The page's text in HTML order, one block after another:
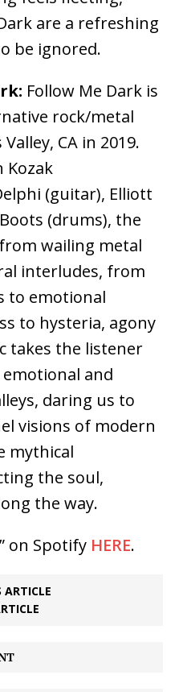
are a refreshing
be ignored.
Follow Me Dark is
rock/metal
CA in 2019.
Kozak
(guitar), Elliott
(drums), the
wailing metal
interludes, from
to emotional
to hysteria, agony
takes the listener
and
daring us to
visions of modern
mythical
the soul,
the way.
on Spotify HERE.
ARTICLE